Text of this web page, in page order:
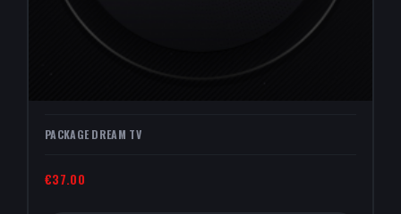
PACKAGE DREAM TV
€37.00